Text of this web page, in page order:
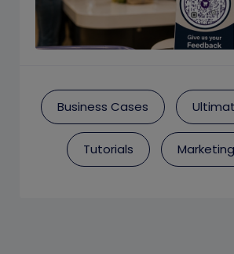
Business Cases
Tutorials